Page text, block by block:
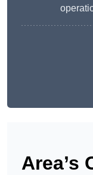
Area’s